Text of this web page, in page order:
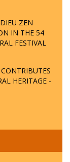
ZEN
IN THE 54
FESTIVAL
HERITAGE -